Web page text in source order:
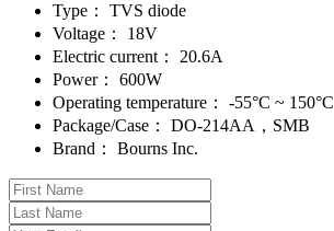
Type：
TVS diode
Voltage：
18V
Electric current：
20.6A
Power：
600W
Operating temperature：
-55°C ~ 150°C
Package/Case：
DO-214AA，SMB
Brand：
Bourns Inc.